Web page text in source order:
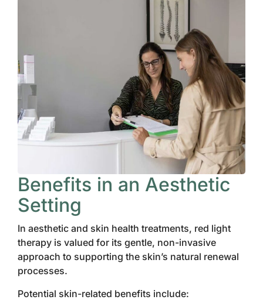
Benefits in an Aesthetic
Setting
In aesthetic and skin health treatments, red light
therapy is valued for its gentle, non-invasive
approach to supporting the skin’s natural renewal
processes.
Potential skin-related benefits include: